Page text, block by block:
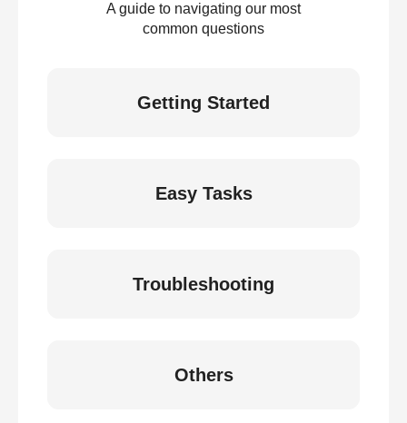
A guide to navigating our most
common questions
Getting Started
Easy Tasks
Troubleshooting
Others